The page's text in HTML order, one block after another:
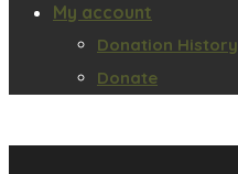
My account
Donation History
Donate